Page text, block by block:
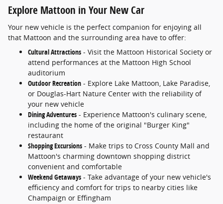
Explore Mattoon in Your New Car
Your new vehicle is the perfect companion for enjoying all
that Mattoon and the surrounding area have to offer:
Cultural Attractions - Visit the Mattoon Historical Society or
attend performances at the Mattoon High School
auditorium
Outdoor Recreation - Explore Lake Mattoon, Lake Paradise,
or Douglas-Hart Nature Center with the reliability of
your new vehicle
Dining Adventures - Experience Mattoon's culinary scene,
including the home of the original "Burger King"
restaurant
Shopping Excursions - Make trips to Cross County Mall and
Mattoon's charming downtown shopping district
convenient and comfortable
Weekend Getaways - Take advantage of your new vehicle's
efficiency and comfort for trips to nearby cities like
Champaign or Effingham